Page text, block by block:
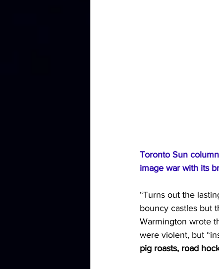
Toronto Sun
image war with its
“Turns out the
bouncy castles but
Warmington wrote
were violent, but
pig roasts, road